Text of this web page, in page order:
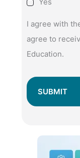
I agree with
agree to
Education.